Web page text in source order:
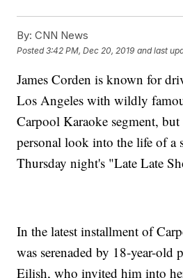
By: CNN News
Posted3:42 PM, Dec 20, 2019 and last
James Corden is known for
Los Angeles with wildly
Carpool Karaoke segment,
personal look into the life of a
Thursday night's "Late Late
In the latest installment of
was serenaded by 18-year-
Eilish, who invited him into